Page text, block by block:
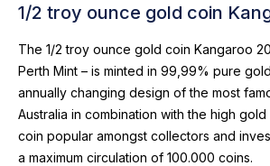
1/2 troy ounce gold coin
The 1/2 troy ounce gold coin Kangaroo
Perth Mint – is minted in 99,99% pure
annually changing design of the most
Australia in combination with the high
coin popular amongst collectors and
a maximum circulation of 100.000 coins.